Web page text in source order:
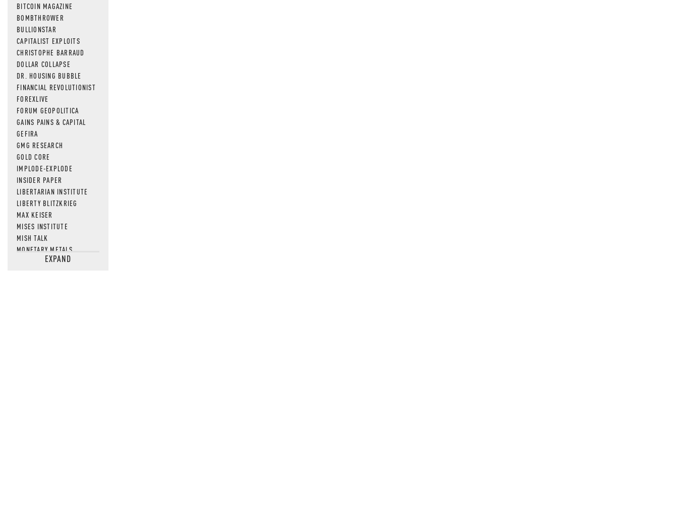
BITCOIN MAGAZINE
BOMBTHROWER
BULLIONSTAR
CAPITALIST EXPLOITS
CHRISTOPHE BARRAUD
DOLLAR COLLAPSE
DR. HOUSING BUBBLE
FINANCIAL REVOLUTIONIST
FOREXLIVE
FORUM GEOPOLITICA
GAINS PAINS & CAPITAL
GEFIRA
GMG RESEARCH
GOLD CORE
IMPLODE-EXPLODE
INSIDER PAPER
LIBERTARIAN INSTITUTE
LIBERTY BLITZKRIEG
MAX KEISER
MISES INSTITUTE
MISH TALK
MONETARY METALS
NEWSQUAWKEXPAND